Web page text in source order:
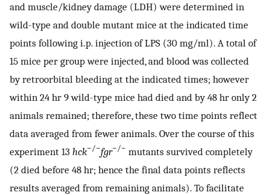
and muscle/kidney damage (LDH) were determined in
wild-type and double mutant mice at the indicated time
points following i.p. injection of LPS (30 mg/ml). A total of
15 mice per group were injected, and blood was collected
by retroorbital bleeding at the indicated times; however
within 24 hr 9 wild-type mice had died and by 48 hr only 2
animals remained; therefore, these two time points reflect
data averaged from fewer animals. Over the course of this
experiment 13 hck−/−fgr−/− mutants survived completely
(2 died before 48 hr; hence the final data points reflects
results averaged from remaining animals). To facilitate